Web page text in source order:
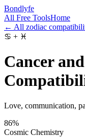
Bondlyfe
All Free ToolsHome
← All zodiac
♋ + ♓
Cancer
Love, communication,
86%
Cosmic Chemistry